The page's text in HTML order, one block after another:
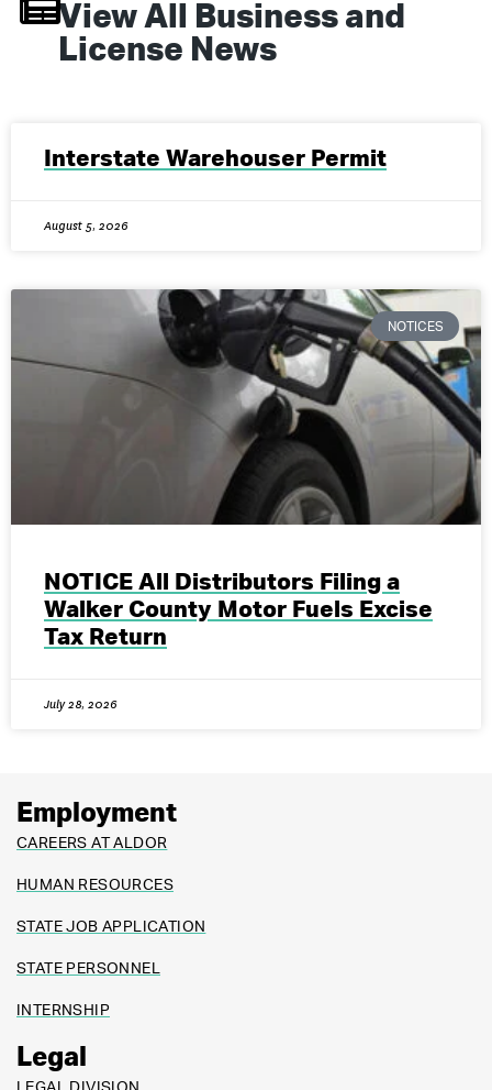
View All
Business and
License News
Interstate Warehouser Permit
August 5, 2026
NOTICES
NOTICE All Distributors Filing a
Walker County Motor Fuels Excise
Tax Return
July 28, 2026
Employment
CAREERS AT ALDOR
HUMAN RESOURCES
STATE JOB APPLICATION
STATE PERSONNEL
INTERNSHIP
Legal